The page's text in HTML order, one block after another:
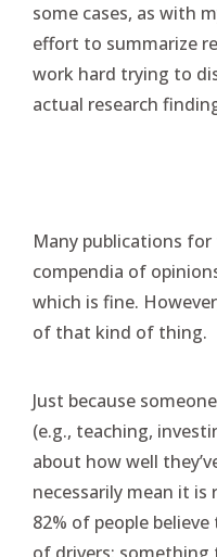
some cases, as with
effort to summarize
work hard trying to
actual research
Many publications
compendia of
which is fine.
of that kind of thing.
Just because
(e.g., teaching,
about how well
necessarily mean it is
82% of people